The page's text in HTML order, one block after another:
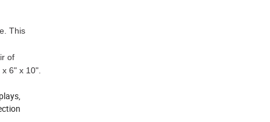
This
of
6" x 10".